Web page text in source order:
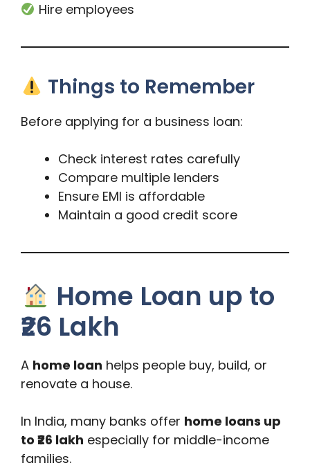
Hire employees
Things to Remember
Before applying for a business loan:
Check interest rates carefully
Compare multiple lenders
Ensure EMI is affordable
Maintain a good credit score
Home Loan up to
₹26 Lakh
A home loan helps people buy, build, or
renovate a house.
In India, many banks offer home loans up
to ₹26 lakh especially for middle-income
families.